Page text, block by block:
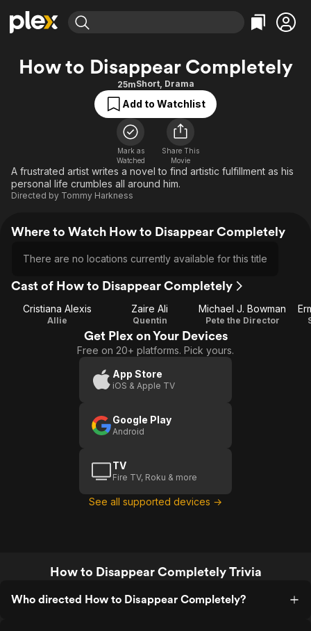
Explore
Movies & TV Shows
Free Movies & TV Shows
Categories
Action
Comedy
Documentary
En Español
Music
Explore
Browse Channels
Featured Channels
ION Plus
The First 48 by A&E
Categories
Bingeworthy
True Crime
Sports
Classics
Comedy
Global
How to Disappear Completely
25mShort, Drama
Add to Watchlist
Mark as
Watched
Share This
Movie
A frustrated artist writes a novel to find artistic fulfillment as his
personal life crumbles all around him.
Directed by Tommy Harkness
Where to Watch How to Disappear Completely
There are no locations currently available for this title
Cast of How to Disappear Completely
Cristiana Alexis
Allie
Zaire Ali
Quentin
Michael J. Bowman
Pete the Director
Get Plex on Your Devices
Free on 20+ platforms. Pick yours.
App Store
iOS & Apple TV
Google Play
Android
TV
Fire TV, Roku & more
See all supported devices →
How to Disappear Completely Trivia
Who directed How to Disappear Completely?